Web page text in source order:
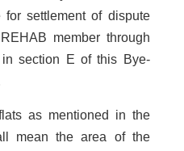
for settlement of dispute
member through
section E of this Bye-
as mentioned in the
mean the area of the